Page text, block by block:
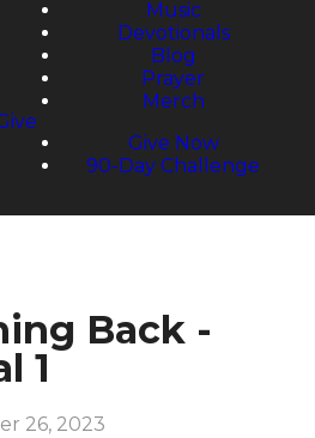
Music
Devotionals
Blog
Prayer
Merch
Give Now
90-Day Challenge
Back -
1
26, 2023